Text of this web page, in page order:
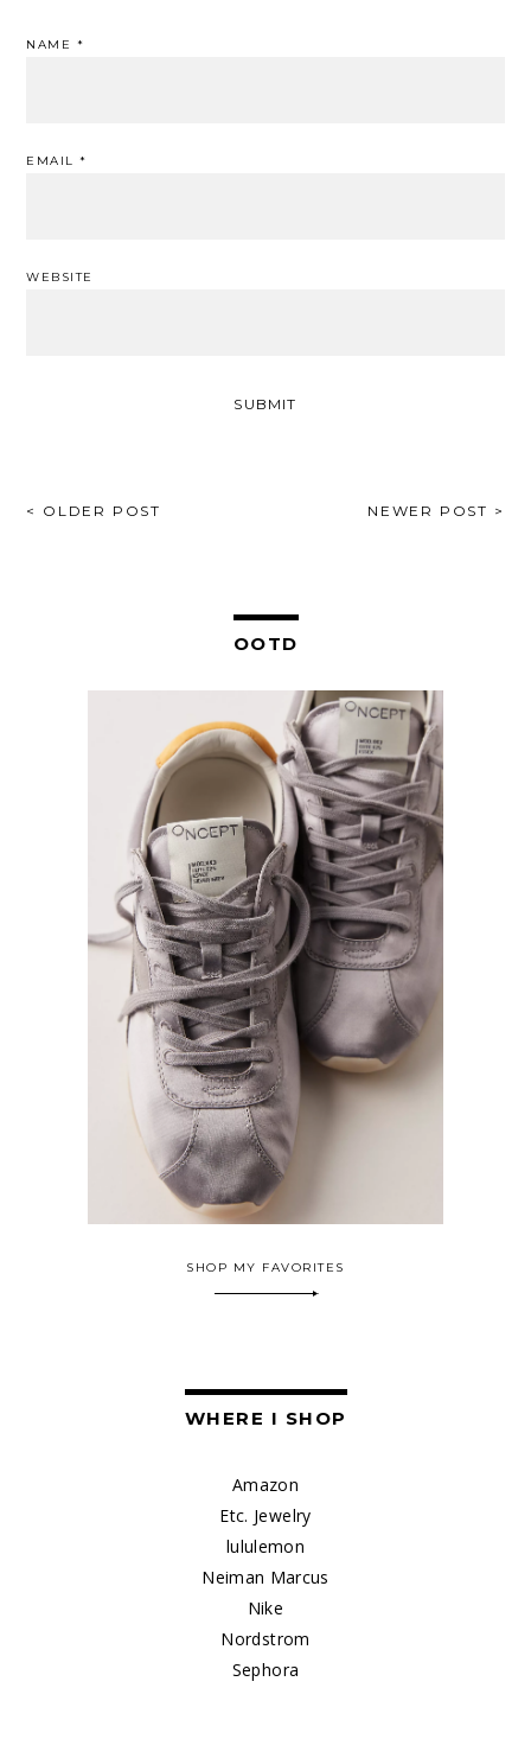
NAME *
EMAIL*
WEBSITE
POST
< OLDER POST NEWER POST >
OOTD
SHOP MY FAVORITES
WHERE I SHOP
Amazon
Etc. Jewelry
lululemon
Neiman Marcus
Nike
Nordstrom
Sephora